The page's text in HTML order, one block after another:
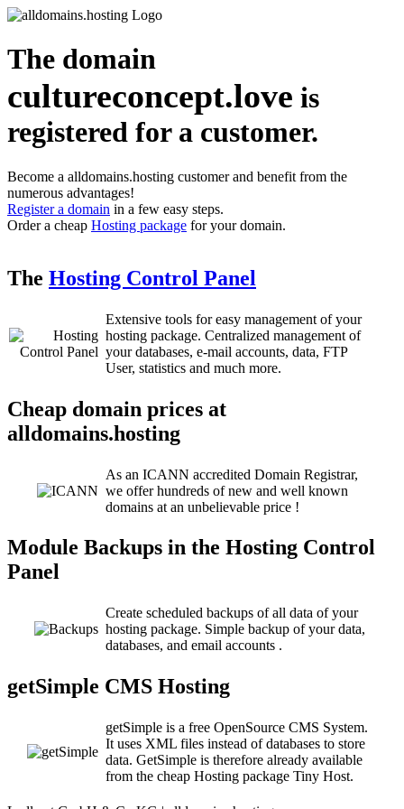
The domain
cultureconcept.love is
registered for a customer.
Become a alldomains.hosting customer and benefit from the
numerous advantages!
Register a domain in a few easy steps.
Order a cheap Hosting package for your domain.
The Hosting Control Panel
Extensive tools for easy management of your
hosting package. Centralized management of
your databases, e-mail accounts, data, FTP
User, statistics and much more.
Cheap domain prices at
alldomains.hosting
As an ICANN accredited Domain Registrar,
we offer hundreds of new and well known
domains at an unbelievable price !
Module Backups in the Hosting Control
Panel
Create scheduled backups of all data of your
hosting package. Simple backup of your data,
databases, and email accounts .
getSimple CMS Hosting
getSimple is a free OpenSource CMS System.
It uses XML files instead of databases to store
data. GetSimple is therefore already available
from the cheap Hosting package Tiny Host.